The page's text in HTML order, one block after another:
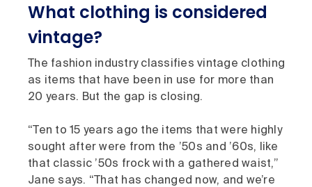
What clothing is considered
vintage?
The fashion industry classifies vintage clothing
as items that have been in use for more than
20 years. But the gap is closing.
“Ten to 15 years ago the items that were highly
sought after were from the ’50s and ’60s, like
that classic ’50s frock with a gathered waist,”
Jane says. “That has changed now, and we’re